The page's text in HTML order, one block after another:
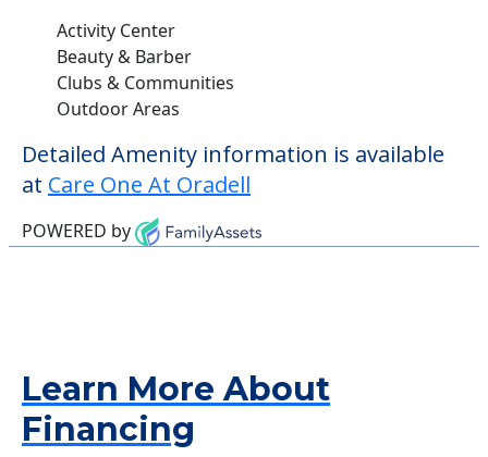
Activity Center
Beauty & Barber
Clubs & Communities
Outdoor Areas
Detailed Amenity information is available
at Care One At Oradell
POWERED by
Learn More About
Financing